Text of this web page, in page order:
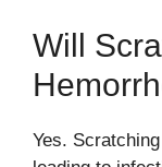
Will
Yes.